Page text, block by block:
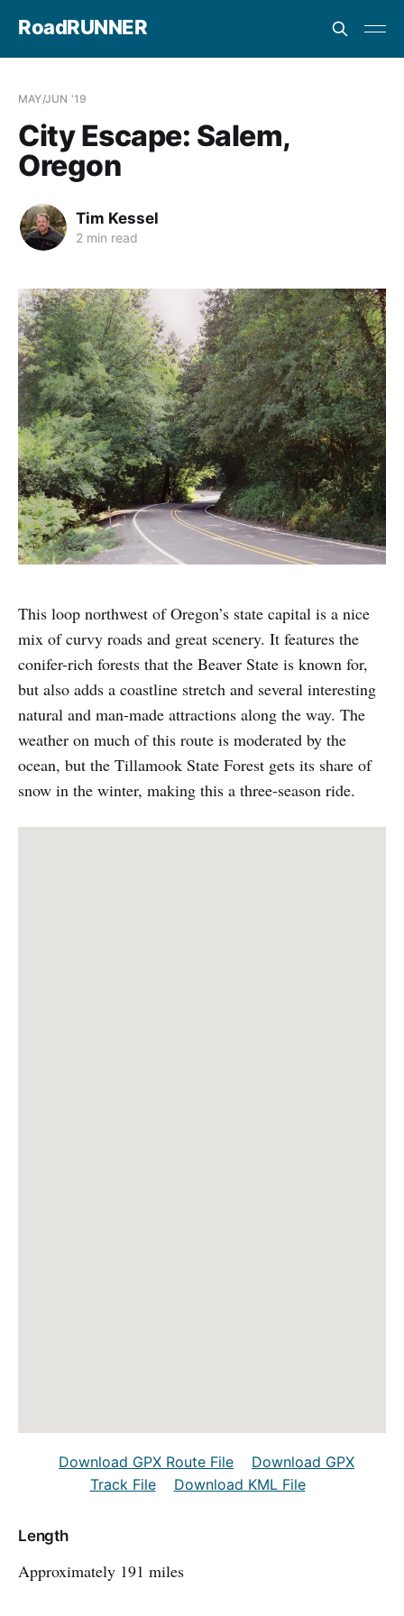
RoadRUNNER
MAY/JUN '19
City Escape: Salem,
Oregon
Tim Kessel
2 min read
This loop northwest of Oregon’s state capital is a nice
mix of curvy roads and great scenery. It features the
conifer-rich forests that the Beaver State is known for,
but also adds a coastline stretch and several interesting
natural and man-made attractions along the way. The
weather on much of this route is moderated by the
ocean, but the Tillamook State Forest gets its share of
snow in the winter, making this a three-season ride.
Download GPX Route File
Download GPX
Track File
Download KML File
Length
Approximately 191 miles